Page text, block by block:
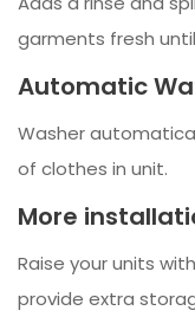
garments fresh
Automatic
Washer
of clothes in unit.
More
Raise your units
provide extra